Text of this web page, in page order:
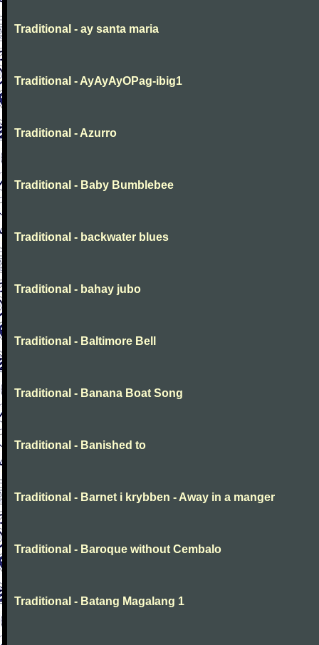
Traditional - ay santa maria
Traditional - AyAyAyOPag-ibig1
Traditional - Azurro
Traditional - Baby Bumblebee
Traditional - backwater blues
Traditional - bahay jubo
Traditional - Baltimore Bell
Traditional - Banana Boat Song
Traditional - Banished to
Traditional - Barnet i krybben - Away in a manger
Traditional - Baroque without Cembalo
Traditional - Batang Magalang 1